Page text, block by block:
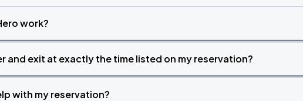
work?
and exit at exactly the time listed on my reservation?
with my reservation?